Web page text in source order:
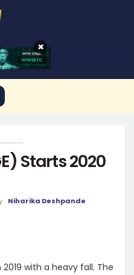
×
Starts 2020
Niharika Deshpande
with a heavy fall. The